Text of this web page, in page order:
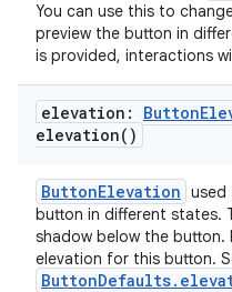
You can use this to
preview the button in
is provided, interactions
elevation: Button
elevation( )
ButtonElevation used
button in different states.
shadow below the button.
elevation for this button.